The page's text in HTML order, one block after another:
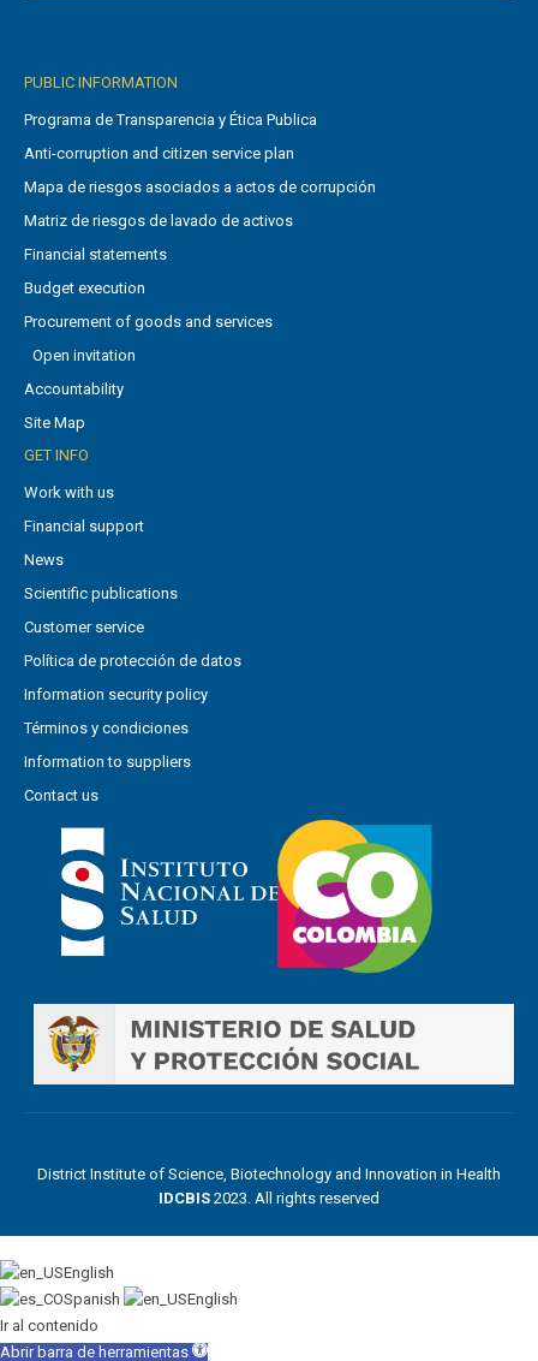
PUBLIC INFORMATION
Programa de Transparencia y Ética Publica
Anti-corruption and citizen service plan
Mapa de riesgos asociados a actos de corrupción
Matriz de riesgos de lavado de activos
Financial statements
Budget execution
Procurement of goods and services
Open invitation
Accountability
Site Map
GET INFO
Work with us
Financial support
News
Scientific publications
Customer service
Política de protección de datos
Information security policy
Términos y condiciones
Information to suppliers
Contact us
District Institute of Science, Biotechnology and Innovation in Health
IDCBIS 2023. All rights reserved
English
Spanish
English
Ir al contenido
Abrir barra de herramientas